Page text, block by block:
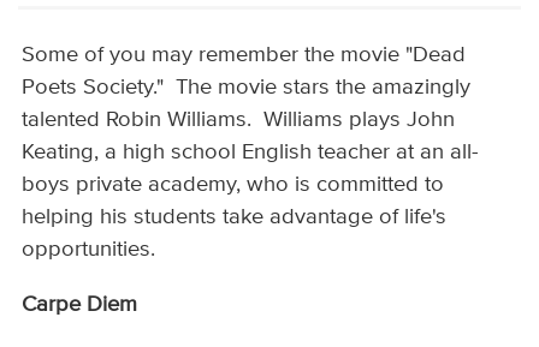
Some of you may remember the movie "Dead
Poets Society." The movie stars the amazingly
talented Robin Williams. Williams plays John
Keating, a high school English teacher at an all-
boys private academy, who is committed to
helping his students take advantage of life's
opportunities.
Carpe Diem